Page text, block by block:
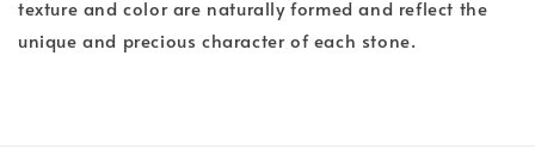
texture and color are naturally formed and reflect the
unique and precious character of each stone.